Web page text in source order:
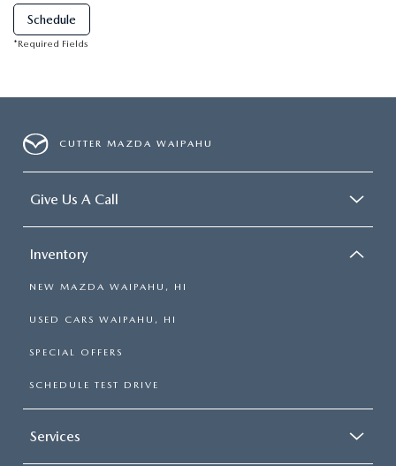
Schedule
*Required Fields
CUTTER MAZDA WAIPAHU
Give Us A Call
Inventory
NEW MAZDA WAIPAHU, HI
USED CARS WAIPAHU, HI
SPECIAL OFFERS
SCHEDULE TEST DRIVE
Services